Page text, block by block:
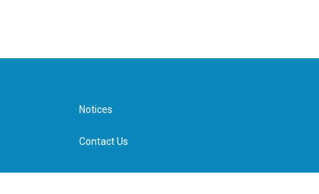
Notices
Contact Us